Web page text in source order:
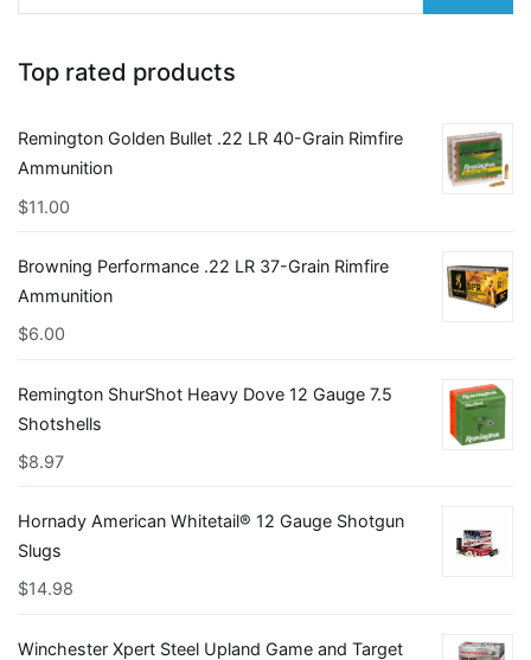
Top rated products
Remington Golden Bullet .22 LR 40-Grain Rimfire
Ammunition
$11.00
Browning Performance .22 LR 37-Grain Rimfire
Ammunition
$6.00
Remington ShurShot Heavy Dove 12 Gauge 7.5
Shotshells
$8.97
Hornady American Whitetail® 12 Gauge Shotgun
Slugs
$14.98
Winchester Xpert Steel Upland Game and Target